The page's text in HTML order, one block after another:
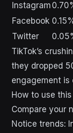
Instagram
Facebook
Twitter
TikTok’s
they dropped
engagement is
How to use
Compare your
Notice trends: